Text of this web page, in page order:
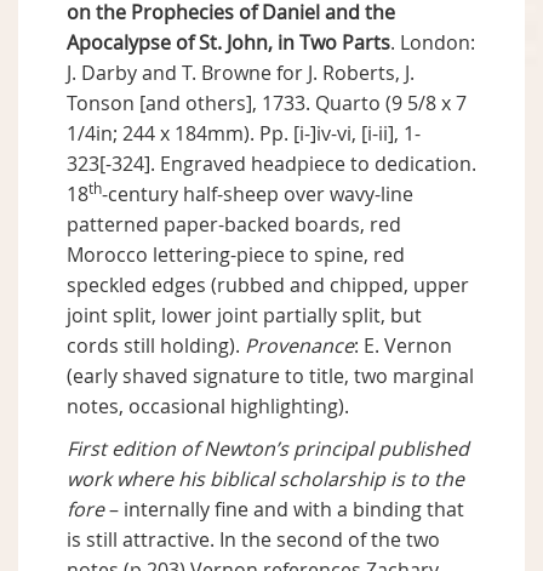
on the Prophecies of Daniel and the
Apocalypse of St. John, in Two Parts. London:
J. Darby and T. Browne for J. Roberts, J.
Tonson [and others], 1733. Quarto (9 5/8 x 7
1/4in; 244 x 184mm). Pp. [i-]iv-vi, [i-ii], 1-
323[-324]. Engraved headpiece to dedication.
18th-century half-sheep over wavy-line
patterned paper-backed boards, red
Morocco lettering-piece to spine, red
speckled edges (rubbed and chipped, upper
joint split, lower joint partially split, but
cords still holding). Provenance: E. Vernon
(early shaved signature to title, two marginal
notes, occasional highlighting).
First edition of Newton’s principal published
work where his biblical scholarship is to the
fore– internally fine and with a binding that
is still attractive. In the second of the two